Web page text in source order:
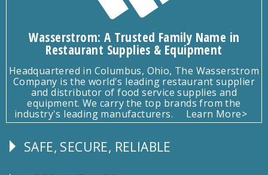
Wasserstrom: A Trusted Family Name in
Restaurant Supplies & Equipment
Headquartered in Columbus, Ohio, The Wasserstrom
Company is the world's leading restaurant supplier
and distributor of food service supplies and
equipment. We carry the top brands from the
industry's leading manufacturers.
Learn More>
Follow
SAFE, SECURE, RELIABLE